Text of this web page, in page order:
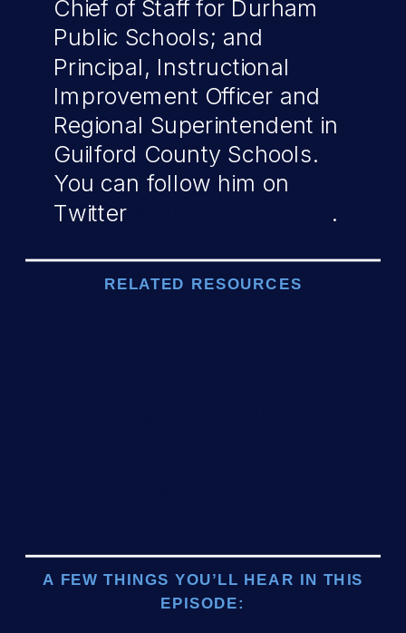
Chief of Staff for Durham
Public Schools; and
Principal, Instructional
Improvement Officer and
Regional Superintendent in
Guilford County Schools.
You can follow him on
Twitter .
RELATED RESOURCES
A FEW THINGS YOU’LL HEAR IN THIS
EPISODE: